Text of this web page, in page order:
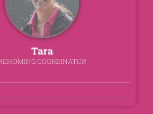
Tara
COORDINATOR